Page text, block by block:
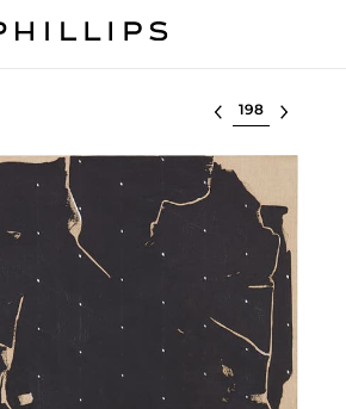
Select lot